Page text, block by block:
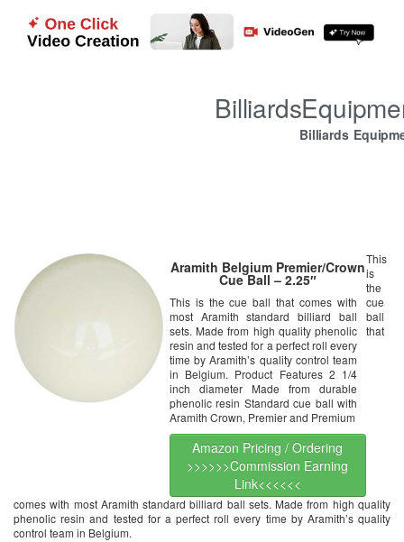
Billiards
Aramith Belgium Premier/Crown
Cue Ball – 2.25″
This is the cue ball that comes with
most Aramith standard billiard ball
sets. Made from high quality phenolic
resin and tested for a perfect roll every
time by Aramith’s quality control team
in Belgium. Product Features 2 1/4
inch diameter Made from durable
phenolic resin Standard cue ball with
Aramith Crown, Premier and Premium
Amazon Pricing / Ordering
>>>>>>Commission Earning
Link<<<<<<
This
is
the
cue
ball
that
comes with most Aramith standard billiard ball sets. Made from high quality
phenolic resin and tested for a perfect roll every time by Aramith’s quality
control team in Belgium.